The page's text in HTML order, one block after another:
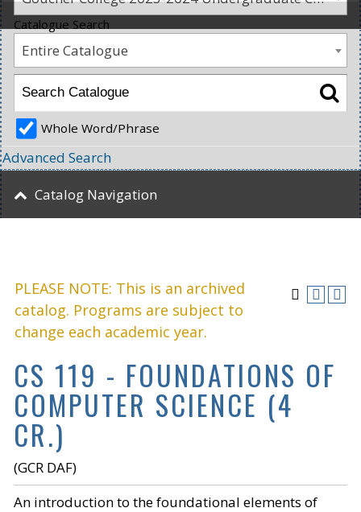
PLEASE NOTE: This is an archived
catalog. Programs are subject to
change each academic year.
CS 119 - FOUNDATIONS OF
COMPUTER SCIENCE (4
CR.)
(GCR DAF)
An introduction to the foundational elements of
Catalogue Search
Entire Catalogue
Whole Word/Phrase
Advanced Search
Catalog Navigation